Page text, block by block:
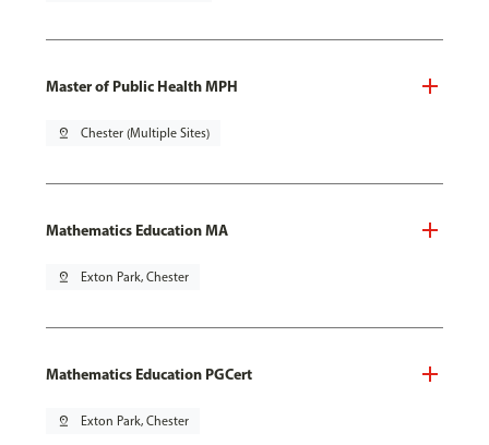
Master of Public Health MPH
pin_drop Chester (Multiple Sites)
Mathematics Education MA
pin_drop Exton Park, Chester
Mathematics Education PGCert
pin_drop Exton Park, Chester